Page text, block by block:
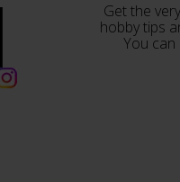
Get the
hobby tips
You